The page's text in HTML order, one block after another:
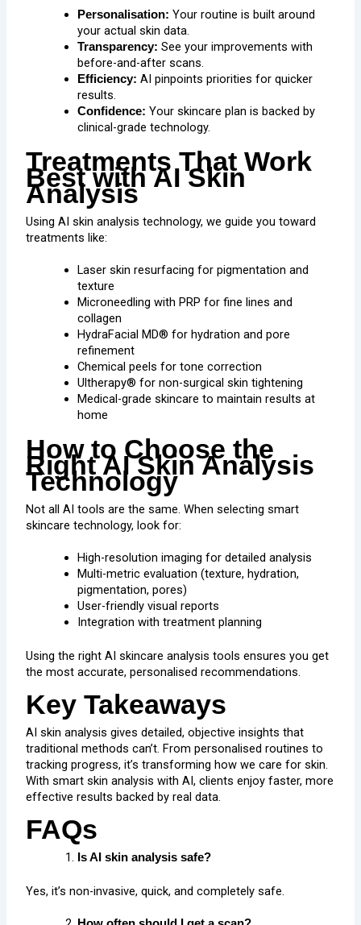
Personalisation: Your routine is built around
your actual skin data.
Transparency: See your improvements with
before-and-after scans.
Efficiency: AI pinpoints priorities for quicker
results.
Confidence: Your skincare plan is backed by
clinical-grade technology.
Treatments That Work
Best with AI Skin
Analysis
Using AI skin analysis technology, we guide you toward
treatments like:
Laser skin resurfacing for pigmentation and
texture
Microneedling withPRP for fine lines and
collagen
HydraFacial MD® for hydration and pore
refinement
Chemical peels for tone correction
Ultherapy® for non-surgical skin tightening
Medical-grade skincare to maintain results at
home
How to Choose the
Right AI Skin Analysis
Technology
Not all AI tools are the same. When selecting smart
skincare technology, look for:
High-resolution imaging for detailed analysis
Multi-metric evaluation (texture, hydration,
pigmentation, pores)
User-friendly visual reports
Integration with treatment planning
Using the right AI skincare analysis tools ensures you get
the most accurate, personalised recommendations.
Key Takeaways
AI skin analysis gives detailed, objective insights that
traditional methods can’t. From personalised routines to
tracking progress, it’s transforming how we care for skin.
With smart skin analysis with AI, clients enjoy faster, more
effective results backed by real data.
FAQs
Is AI skin analysis safe?
Yes, it’s non-invasive, quick, and completely safe.